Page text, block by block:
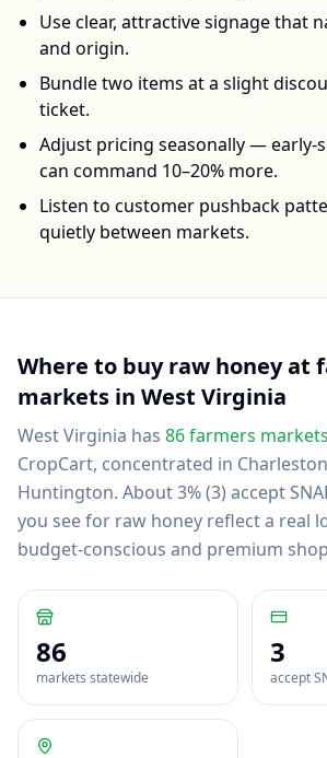
Use clear, attractive signage that
and origin.
Bundle two items at a slight
ticket.
Adjust pricing seasonally — early-
can command 10–20% more.
Listen to customer pushback
quietly between markets.
Where to buyraw honeyat
markets in West Virginia
West Virginia has 86farmers markets
CropCart, concentrated in
Huntington. About 3% (3) accept
you see for raw honey reflect a real
budget-conscious and premium
86
markets statewide
3
accept